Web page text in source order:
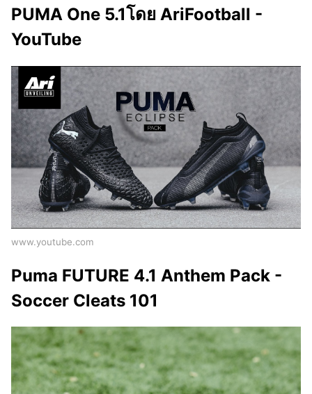
PUMA One 5.1โดย AriFootball -
YouTube
www.youtube.com
Puma FUTURE 4.1 Anthem Pack -
Soccer Cleats 101